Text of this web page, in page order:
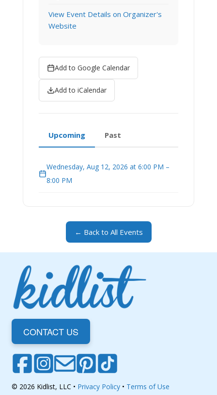
View Event Details on Organizer's
Website
Add to Google Calendar
Add to iCalendar
Upcoming Past
Wednesday, Aug 12, 2026 at 6:00 PM –
8:00 PM
← Back to All Events
CONTACT US
© 2026 Kidlist, LLC • Privacy Policy • Terms of Use